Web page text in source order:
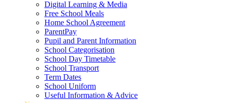
Digital Learning & Media
Free School Meals
Home School Agreement
ParentPay
Pupil and Parent Information
School Categorisation
School Day Timetable
School Transport
Term Dates
School Uniform
Useful Information & Advice